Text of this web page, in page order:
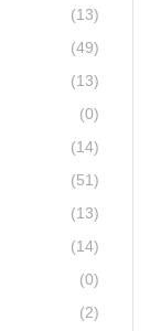
(13)
(49)
(13)
(0)
(14)
(51)
(13)
(14)
(0)
(2)